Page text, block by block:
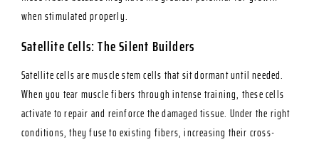
when stimulated properly.
Satellite Cells: The Silent Builders
Satellite cells are muscle stem cells that sit dormant until needed.
When you tear muscle fibers through intense training, these cells
activate to repair and reinforce the damaged tissue. Under the right
conditions, they fuse to existing fibers, increasing their cross-